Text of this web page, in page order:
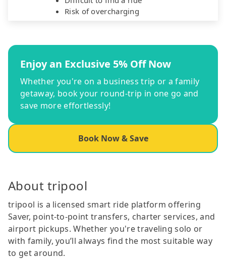
Risk of overcharging
Enjoy an Exclusive 5% Off Now
Whether you're on a business trip or a family
getaway, book your round-trip in one go and
save more effortlessly!
Book Now & Save
About tripool
tripool is a licensed smart ride platform offering
Saver, point-to-point transfers, charter services, and
airport pickups. Whether you're traveling solo or
with family, you’ll always find the most suitable way
to get around.